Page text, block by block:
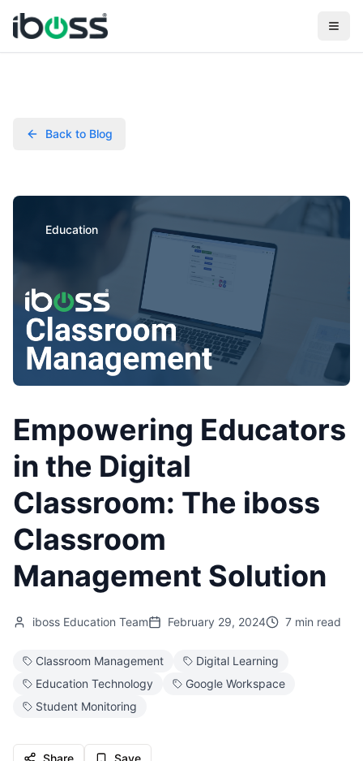
Back to Blog
Education
Empowering Educators
in the Digital
Classroom: The iboss
Classroom
Management Solution
iboss Education Team February 29, 2024 7 min read
Classroom Management
Digital Learning
Education Technology
Google Workspace
Student Monitoring
Share Save